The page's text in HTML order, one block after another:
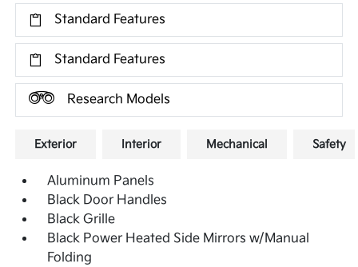
Standard Features
Standard Features
Research Models
Exterior Interior Mechanical Safety
Aluminum Panels
Black Door Handles
Black Grille
Black Power Heated Side Mirrors w/Manual
Folding